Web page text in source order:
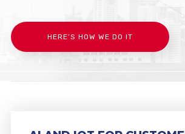
HERE’S HOW WE DO IT